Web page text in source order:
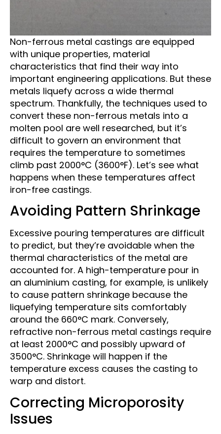
Non-ferrous metal castings are equipped
with unique properties, material
characteristics that find their way into
important engineering applications. But these
metals liquefy across a wide thermal
spectrum. Thankfully, the techniques used to
convert these non-ferrous metals into a
molten pool are well researched, but it’s
difficult to govern an environment that
requires the temperature to sometimes
climb past 2000°C (3600°F). Let’s see what
happens when these temperatures affect
iron-free castings.
Avoiding Pattern Shrinkage
Excessive pouring temperatures are difficult
to predict, but they’re avoidable when the
thermal characteristics of the metal are
accounted for. A high-temperature pour in
an aluminium casting, for example, is unlikely
to cause pattern shrinkage because the
liquefying temperature sits comfortably
around the 660°C mark. Conversely,
refractive non-ferrous metal castings require
at least 2000°C and possibly upward of
3500°C. Shrinkage will happen if the
temperature excess causes the casting to
warp and distort.
Correcting Microporosity
Issues